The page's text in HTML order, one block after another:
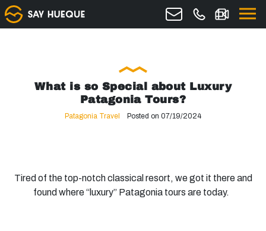
What is so Special about Luxury
Patagonia Tours?
Patagonia Travel Posted on 07/19/2024
Tired of the top-notch classical resort, we got it there and
found where “luxury” Patagonia tours are today.